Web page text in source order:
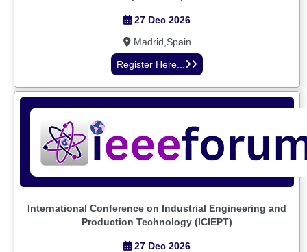
27 Dec 2026
Madrid,Spain
Register Here...
International Conference on Industrial Engineering and
Production Technology (ICIEPT)
27 Dec 2026